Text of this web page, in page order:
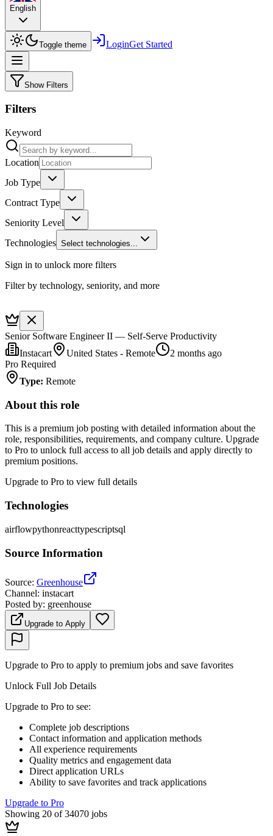
English
Toggle theme LoginGet Started
Show Filters
Filters
Keyword
Location
Job Type
Contract Type
Seniority Level
Technologies Select technologies...
Sign in to unlock more filters
Filter by technology, seniority, and more
Senior Software Engineer II — Self-Serve Productivity
Instacart
United States - Remote
2 months ago
Pro Required
Type: Remote
About this role
This is a premium job posting with detailed information about the
role, responsibilities, requirements, and company culture. Upgrade
to Pro to unlock full access to all job details and apply directly to
premium positions.
Upgrade to Pro to view full details
Technologies
airflowpythonreacttypescriptsql
Source Information
Source: Greenhouse
Channel: instacart
Posted by: greenhouse
Upgrade to Apply
Upgrade to Pro to apply to premium jobs and save favorites
Unlock Full Job Details
Upgrade to Pro to see:
Complete job descriptions
Contact information and application methods
All experience requirements
Quality metrics and engagement data
Direct application URLs
Ability to save favorites and track applications
Upgrade to Pro
Showing 20 of 34070 jobs